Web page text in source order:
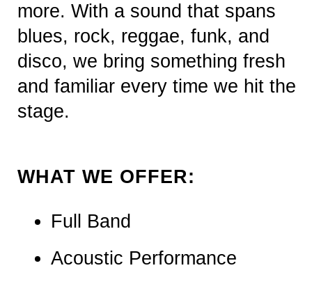
more. With a sound that spans
blues, rock, reggae, funk, and
disco, we bring something fresh
and familiar every time we hit the
stage.
WHAT WE OFFER:
Full Band
Acoustic Performance